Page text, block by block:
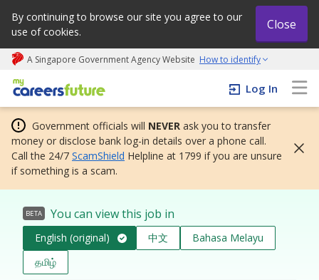
By continuing to browse our site you agree to our
use of cookies.
Close
A Singapore Government Agency Website How to identify
My careers future | An adapt and grow initiative
Log In
Government officials will NEVER ask you to transfer
money or disclose bank log-in details over a phone call.
Call the 24/7 ScamShield Helpline at 1799 if you are unsure
if something is a scam.
BETA You can view this job in
English (original) 中文
Bahasa Melayu
தமிழ்